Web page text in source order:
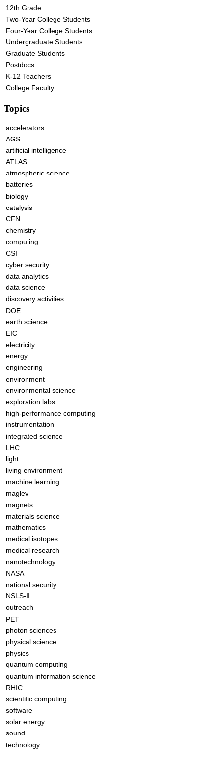
12th Grade
Two-Year College Students
Four-Year College Students
Undergraduate Students
Graduate Students
Postdocs
K-12 Teachers
College Faculty
Topics
accelerators
AGS
artificial intelligence
ATLAS
atmospheric science
batteries
biology
catalysis
CFN
chemistry
computing
CSI
cyber security
data analytics
data science
discovery activities
DOE
earth science
EIC
electricity
energy
engineering
environment
environmental science
exploration labs
high-performance computing
instrumentation
integrated science
LHC
light
living environment
machine learning
maglev
magnets
materials science
mathematics
medical isotopes
medical research
nanotechnology
NASA
national security
NSLS-II
outreach
PET
photon sciences
physical science
physics
quantum computing
quantum information science
RHIC
scientific computing
software
solar energy
sound
technology